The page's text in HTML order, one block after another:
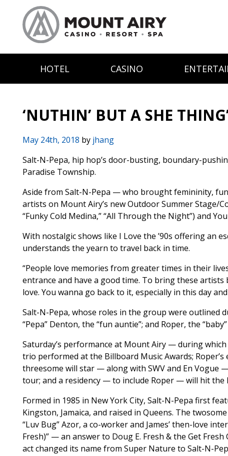
HOTEL CASINO
‘NUTHIN’ BUT A SHE
May 24th, 2018 by jhang
Salt-N-Pepa, hip hop’s door-busting, boundary-
Paradise Township.
Aside from Salt-N-Pepa — who brought femininity,
artists on Mount Airy’s new Outdoor Summer Stage/
“Funky Cold Medina,” “All Through the Night”) and
With nostalgic shows like I Love the ’90s offering an
understands the yearn to travel back in time.
“People love memories from greater times in their
entrance and have a good time. To bring these
love. You wanna go back to it, especially in this day and
Salt-N-Pepa, whose roles in the group were outlined
“Pepa” Denton, the “fun auntie”; and Roper, the
Saturday’s performance at Mount Airy — during
trio performed at the Billboard Music Awards;
threesome will star — along with SWV and En Vogue
tour; and a residency — to include Roper — will hit the
Formed in 1985 in New York City, Salt-N-Pepa first
Kingston, Jamaica, and raised in Queens. The
“Luv Bug” Azor, a co-worker and James’ then-love
Fresh)” — an answer to Doug E. Fresh & the Get
act changed its name from Super Nature to Salt-N-